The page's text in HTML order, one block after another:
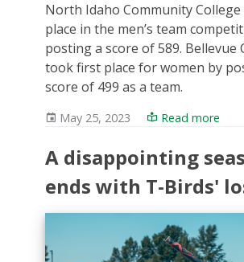
North Idaho Community
place in the men’s team
posting a score of 589. Bellevue
took first place for women by
score of 499 as a team.
May 25, 2023 Read more
A disappointing
ends with T-Birds'